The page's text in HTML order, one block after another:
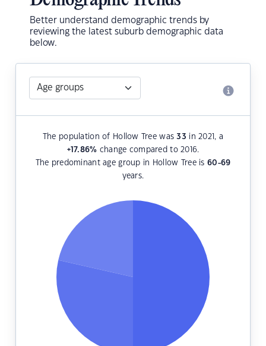
Better understand demographic trends by
reviewing the latest suburb demographic data
below.
The population of Hollow Tree was33 in 2021, a
+17.86% change compared to 2016.
The predominant age group in Hollow Tree is 60-69
years.